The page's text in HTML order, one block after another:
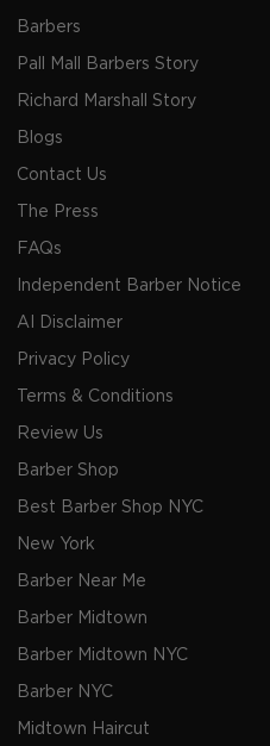
Barbers
Pall Mall Barbers Story
Richard Marshall Story
Blogs
Contact Us
The Press
FAQs
Independent Barber Notice
AI Disclaimer
Privacy Policy
Terms & Conditions
Review Us
Barber Shop
Best Barber Shop NYC
New York
Barber Near Me
Barber Midtown
Barber Midtown NYC
Barber NYC
Midtown Haircut